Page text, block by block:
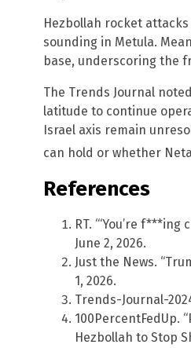
Hezbollah rocket
sounding in Metula.
base, underscoring the
The Trends Journal
latitude to continue
Israel axis remain
can hold or whether
References
RT. “‘You’re
June 2, 2026.
Just the News.
1, 2026.
Trends-Journal-
100PercentFedUp.
Hezbollah to Stop